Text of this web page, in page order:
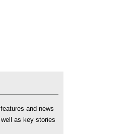
and news
as key stories